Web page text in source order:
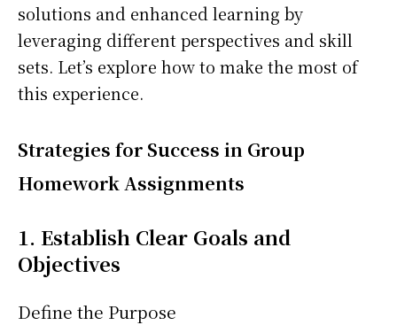
solutions and enhanced learning by
leveraging different perspectives and skill
sets. Let’s explore how to make the most of
this experience.
Strategies for Success in Group
Homework Assignments
1. Establish Clear Goals and
Objectives
Define the Purpose